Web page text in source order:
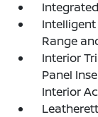
Intelligent
Range
Interior
Panel
Interior